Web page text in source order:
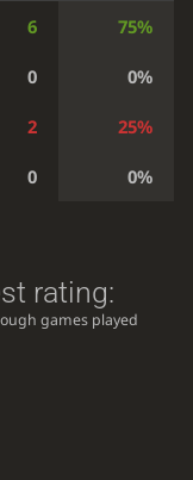
6 75%
0 0%
2 25%
0 0%
rating:
games played